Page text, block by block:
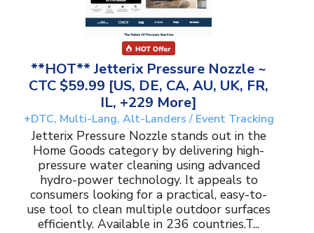
**HOT** Jetterix Pressure Nozzle ~
CTC $59.99 [US, DE, CA, AU, UK, FR,
IL, +229 More]
+DTC, Multi-Lang, Alt-Landers / Event Tracking
Jetterix Pressure Nozzle stands out in the
Home Goods category by delivering high-
pressure water cleaning using advanced
hydro-power technology. It appeals to
consumers looking for a practical, easy-to-
use tool to clean multiple outdoor surfaces
efficiently. Available in 236 countries.T...